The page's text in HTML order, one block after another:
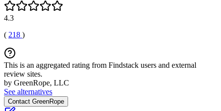
4.3
( 218 )
This is an aggregated rating from Findstack users and external
review sites.
by GreenRope, LLC
See alternatives
Contact GreenRope